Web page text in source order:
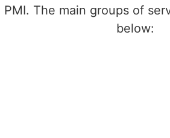
PMI. The main groups of
below: